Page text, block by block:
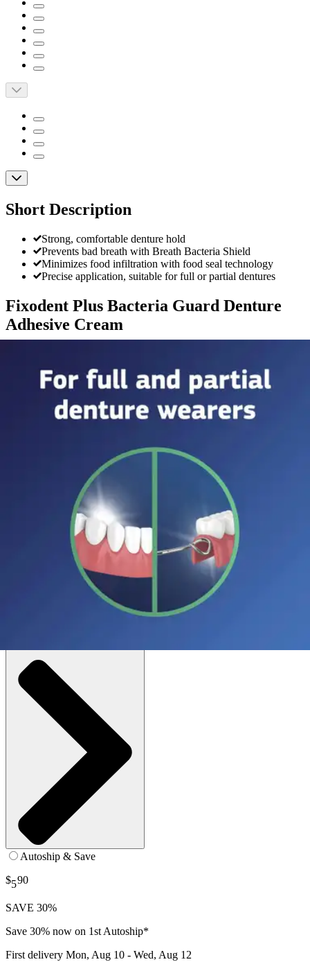
Short Description
Strong, comfortable denture hold
Prevents bad breath with Breath Bacteria Shield
Minimizes food infiltration with food seal technology
Precise application, suitable for full or partial dentures
Fixodent Plus Bacteria Guard Denture
Adhesive Cream
Review |View Questions
(30% off first Autoship order*)
Autoship & Save
$590
SAVE 30%
Save 30% now on 1st Autoship*
First delivery Mon, Aug 10 - Wed, Aug 12